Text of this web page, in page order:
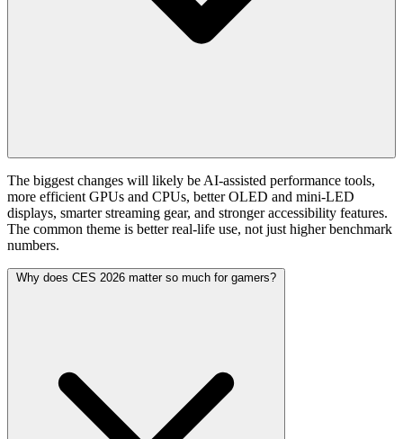
The biggest changes will likely be AI-assisted performance tools,
more efficient GPUs and CPUs, better OLED and mini-LED
displays, smarter streaming gear, and stronger accessibility features.
The common theme is better real-life use, not just higher benchmark
numbers.
Why does CES 2026 matter so much for gamers?